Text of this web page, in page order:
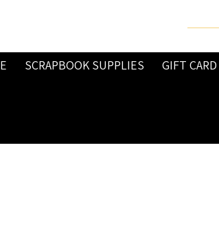
SCRAPBOOK SUPPLIES GIFT CARD